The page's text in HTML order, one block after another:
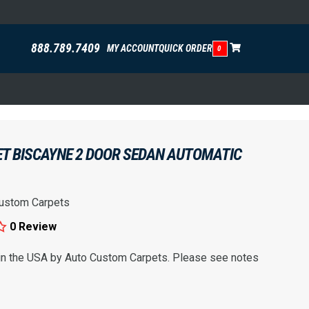
888.789.7409 MY ACCOUNTQUICK ORDER 0
BISCAYNE 2 DOOR SEDAN AUTOMATIC
Carpets
0 Review
the USA by Auto Custom Carpets. Please see notes